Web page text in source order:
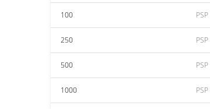
100 PSP
250 PSP
500 PSP
1000 PSP